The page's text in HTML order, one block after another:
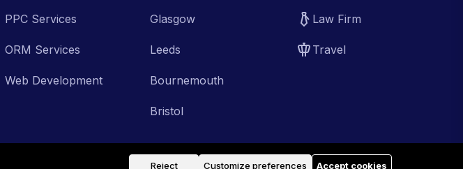
PPC Services
ORM Services
Web Development
Glasgow
Leeds
Bournemouth
Bristol
Law Firm
Travel
Reject Customize preferences Accept cookies